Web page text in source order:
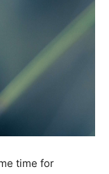
time for